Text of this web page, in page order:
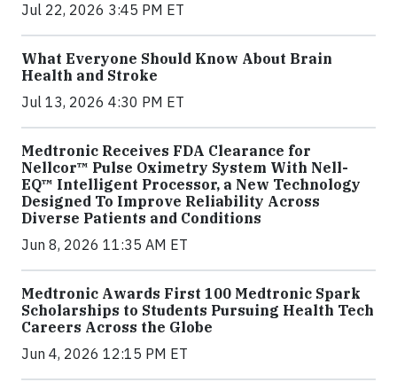
Jul 22, 2026 3:45 PM ET
What Everyone Should Know About Brain
Health and Stroke
Jul 13, 2026 4:30 PM ET
Medtronic Receives FDA Clearance for
Nellcor™ Pulse Oximetry System With Nell-
EQ™ Intelligent Processor, a New Technology
Designed To Improve Reliability Across
Diverse Patients and Conditions
Jun 8, 2026 11:35 AM ET
Medtronic Awards First 100 Medtronic Spark
Scholarships to Students Pursuing Health Tech
Careers Across the Globe
Jun 4, 2026 12:15 PM ET